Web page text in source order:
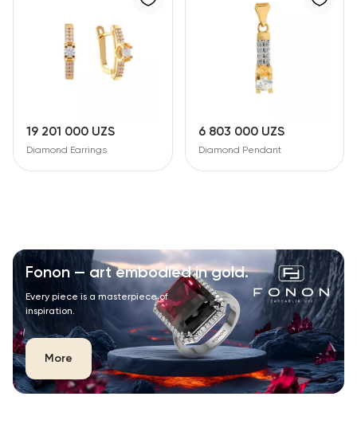
19 201 000 UZS
Diamond Earrings
6 803 000 UZS
Diamond Pendant
Fonon — art embodied in gold.
Every piece is a masterpiece of
inspiration.
More